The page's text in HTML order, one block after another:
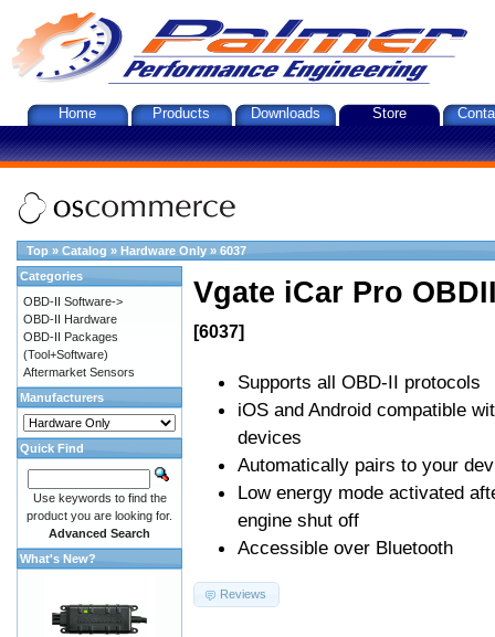
Home Products Downloads Store
Top » Catalog » Hardware Only » 6037
Vgate iCar Pro
[6037]
Supports all OBD-II protocols
iOS and Android compatible
devices
Automatically pairs to your
Low energy mode activated
engine shut off
Accessible over Bluetooth
Reviews
Categories
OBD-II Software->
OBD-II Hardware
OBD-II Packages
(Tool+Software)
Aftermarket Sensors
Manufacturers
Quick Find
Use keywords to find the
product you are looking for.
Advanced Search
What's New?